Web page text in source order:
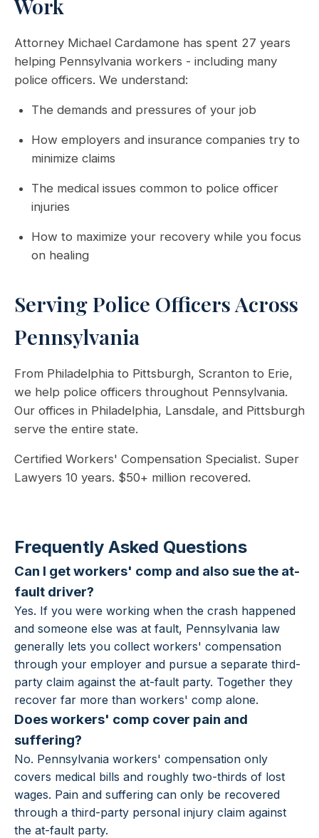
Work
Attorney Michael Cardamone has spent 27 years
helping Pennsylvania workers - including many
police officers. We understand:
The demands and pressures of your job
How employers and insurance companies try to
minimize claims
The medical issues common to police officer
injuries
How to maximize your recovery while you focus
on healing
Serving Police Officers Across
Pennsylvania
From Philadelphia to Pittsburgh, Scranton to Erie,
we help police officers throughout Pennsylvania.
Our offices in Philadelphia, Lansdale, and Pittsburgh
serve the entire state.
Certified Workers' Compensation Specialist. Super
Lawyers 10 years. $50+ million recovered.
Frequently Asked Questions
Can I get workers' comp and also sue the at-
fault driver?
Yes. If you were working when the crash happened
and someone else was at fault, Pennsylvania law
generally lets you collect workers' compensation
through your employer and pursue a separate third-
party claim against the at-fault party. Together they
recover far more than workers' comp alone.
Does workers' comp cover pain and
suffering?
No. Pennsylvania workers' compensation only
covers medical bills and roughly two-thirds of lost
wages. Pain and suffering can only be recovered
through a third-party personal injury claim against
the at-fault party.